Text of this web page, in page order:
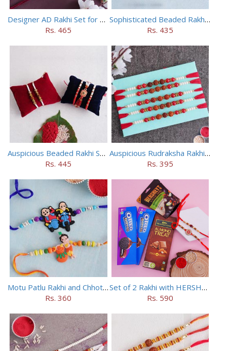
Designer AD Rakhi Set for brothers
Rs. 465
Sophisticated Beaded Rakhi Set of 5
Rs. 435
Auspicious Beaded Rakhi Set of 5
Rs. 445
Auspicious Rudraksha Rakhi (Set of 5)
Rs. 395
Motu Patlu Rakhi and Chhota Bheem Rakhi Set
Rs. 360
Set of 2 Rakhi with HERSHEY Exotic Dark Chocolate
Rs. 590